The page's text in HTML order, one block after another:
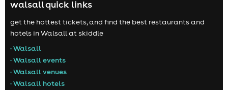
walsall quick links
get the hottest tickets, and find the best restaurants and
hotels in Walsall at skiddle
• Walsall
• Walsall events
• Walsall venues
• Walsall hotels